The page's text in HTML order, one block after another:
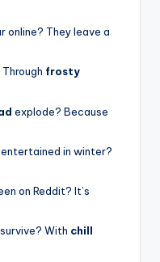
online? They leave a
frosty
explode? Because
in winter?
on Reddit? It’s
survive? With chill